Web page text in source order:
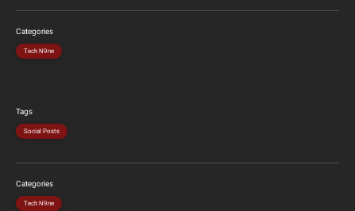
Categories
Tech N9ne
Tags
Social Posts
Categories
Tech N9ne